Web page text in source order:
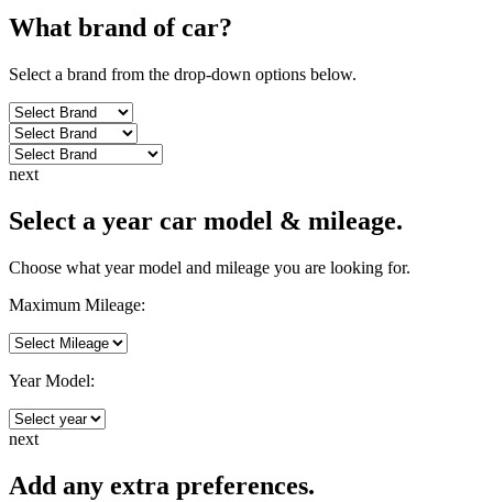
What brand ofcar?
Select a brand from the drop-down options below.
next
Select a year car model & mileage.
Choose what year model and mileage you are looking for.
Maximum Mileage:
Year Model:
next
Add any extra preferences.